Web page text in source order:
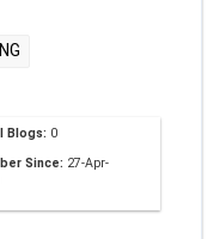
Blogs: 0
Since: 27-Apr-